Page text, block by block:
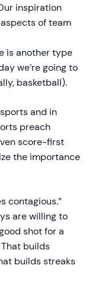
inspiration
of team
is another type
we’re going to
basketball).
and in
preach
score-first
the importance
contagious.”
are willing to
shot for a
builds
builds streaks